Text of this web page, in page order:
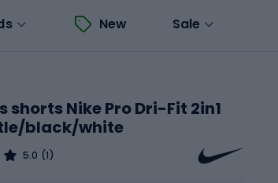
New Sale
shorts Nike Pro Dri-Fit 2in1
black/white
5.0 (1)